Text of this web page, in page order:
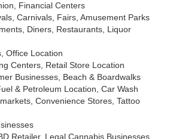
Financial Centers
Carnivals, Fairs, Amusement Parks
Diners, Restaurants, Liquor
Office Location
Centers, Retail Store Location
Businesses, Beach & Boardwalks
& Petroleum Location, Car Wash
Convenience Stores, Tattoo
Retailer, Legal Cannabis Businesses